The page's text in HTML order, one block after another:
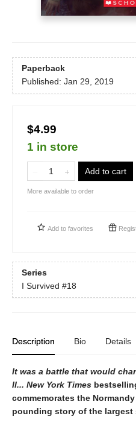
Paperback
Published: Jan 29, 2019
$4.99
1 in store
Add to cart
More available to order
Add to favorites
Series
I Survived #18
Description Bio Details
It was a battle that would
II... New York Times
commemorates the
pounding story of the